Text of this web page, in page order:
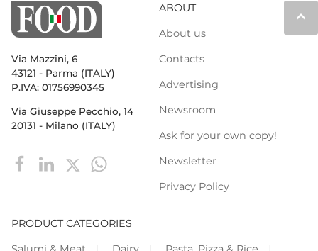
keyboard_arrow_up
Via Mazzini, 6
43121 - Parma (ITALY)
P.IVA: 01756990345
Via Giuseppe Pecchio, 14
20131 - Milano (ITALY)
ABOUT
About us
Contacts
Advertising
Newsroom
Ask for your own copy!
Newsletter
Privacy Policy
PRODUCT CATEGORIES